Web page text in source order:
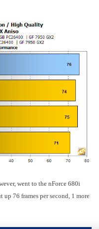
went to the nForce 680i
76 frames per second, 1 more